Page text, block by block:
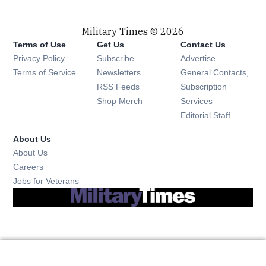
Military Times © 2026
Terms of Use
Privacy Policy
Terms of Service
Get Us
Subscribe Opens in new window
Newsletters Opens in new window
RSS Feeds Opens in new window
Shop Merch Opens in new window
Contact Us
Advertise
General Contacts,
Subscription
Services
Editorial Staff
About Us
About Us
Careers
Jobs for Veterans